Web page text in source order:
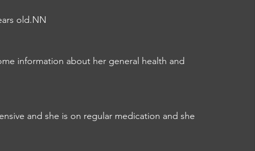
old.NN
information about her general health and
and she is on regular medication and she